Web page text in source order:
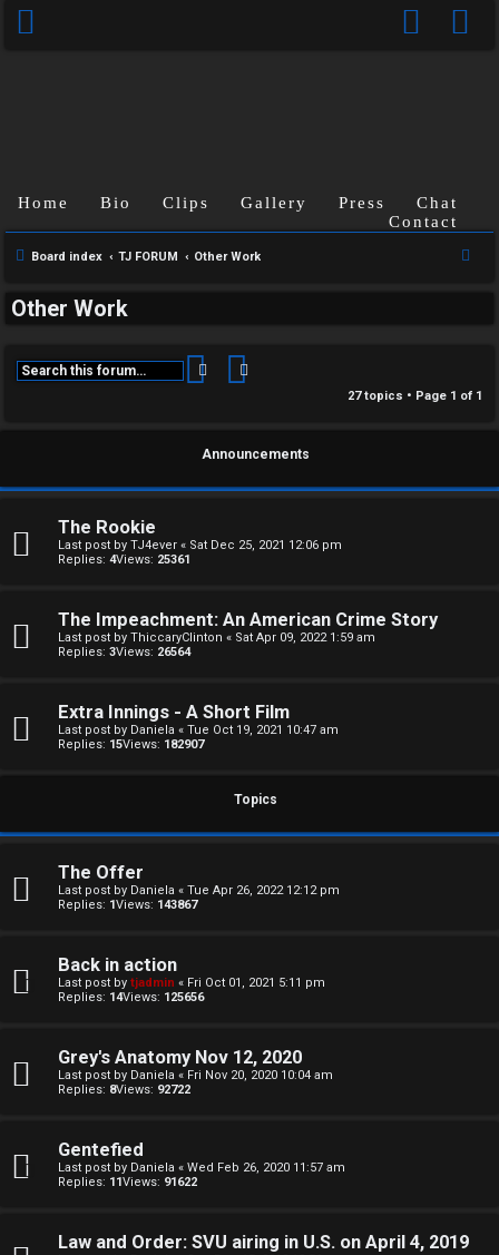
U
n
n
s
w
r
d
p
Home Bio Clips Gallery Press
Chat
Contact
Board index TJ FORUM Other Work
h
Other Work
Search
27 topics • Page 1 of 1
Announcements
The Rookie
Last post by TJ4ever « Sat Dec 25, 2021 12:06 pm
Replies: 4Views: 25361
The Impeachment: An American Crime Story
Last post by ThiccaryClinton « Sat Apr 09, 2022 1:59 am
Replies: 3Views: 26564
Extra Innings - A Short Film
Last post by Daniela « Tue Oct 19, 2021 10:47 am
Replies: 15Views: 182907
Topics
The Offer
Last post by Daniela « Tue Apr 26, 2022 12:12 pm
Replies: 1Views: 143867
Back in action
Last post by tjadmin « Fri Oct 01, 2021 5:11 pm
Replies: 14Views: 125656
Grey's Anatomy Nov 12, 2020
Last post by Daniela « Fri Nov 20, 2020 10:04 am
Replies: 8Views: 92722
Gentefied
Last post by Daniela « Wed Feb 26, 2020 11:57 am
Replies: 11Views: 91622
Law and Order: SVU airing in U.S. on April 4, 2019
H
A
T
J
O
R
M